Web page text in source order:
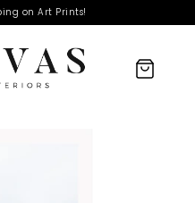
on Art Prints!